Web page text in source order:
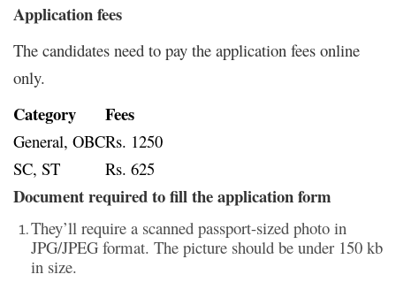
Application fees
The candidates need to pay the application fees online
only.
Category Fees
General, OBCRs. 1250
SC, ST
Rs. 625
Document required to fill the application form
They’ll require a scanned passport-sized photo in
JPG/JPEG format. The picture should be under 150 kb
in size.